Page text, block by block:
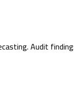
Audit